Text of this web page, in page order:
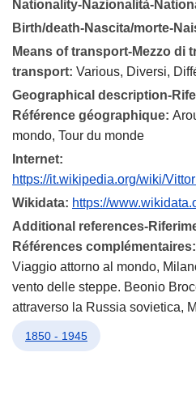
Nationality-Nazionalità-
Birth/death-Nascita/morte-
Means of transport-Mezzo di
transport: Various, Diversi,
Geographical description-
Référence géographique:
mondo, Tour du monde
Internet:
https://it.wikipedia.org/wiki/
Wikidata: https://
Additional references-
Références complémentaires:
Viaggio attorno al mondo,
vento delle steppe. Beonio
attraverso la Russia sovietica,
1850 - 1945